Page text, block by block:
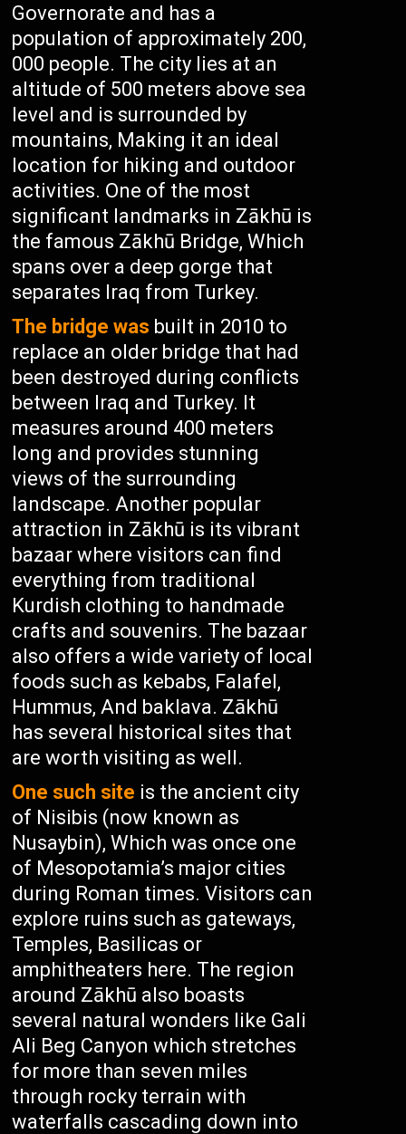
Governorate and has a
population of approximately 200,
000 people. The city lies at an
altitude of 500 meters above sea
level and is surrounded by
mountains, Making it an ideal
location for hiking and outdoor
activities. One of the most
significant landmarks in Zākhū is
the famous Zākhū Bridge, Which
spans over a deep gorge that
separates Iraq from Turkey.
The bridge was built in 2010 to
replace an older bridge that had
been destroyed during conflicts
between Iraq and Turkey. It
measures around 400 meters
long and provides stunning
views of the surrounding
landscape. Another popular
attraction in Zākhū is its vibrant
bazaar where visitors can find
everything from traditional
Kurdish clothing to handmade
crafts and souvenirs. The bazaar
also offers a wide variety of local
foods such as kebabs, Falafel,
Hummus, And baklava. Zākhū
has several historical sites that
are worth visiting as well.
One such site is the ancient city
of Nisibis (now known as
Nusaybin), Which was once one
of Mesopotamia’s major cities
during Roman times. Visitors can
explore ruins such as gateways,
Temples, Basilicas or
amphitheaters here. The region
around Zākhū also boasts
several natural wonders like Gali
Ali Beg Canyon which stretches
for more than seven miles
through rocky terrain with
waterfalls cascading down into